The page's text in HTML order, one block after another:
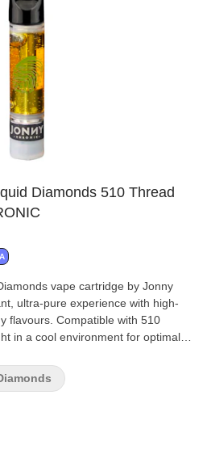
Diamonds 510 Thread
vape cartridge by Jonny
ultra-pure experience with high-
flavours. Compatible with 510
in a cool environment for optimal